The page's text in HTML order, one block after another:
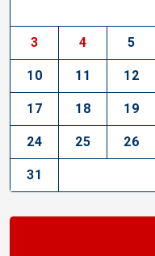
3 4 5
10 11 12
17 18 19
24 25 26
31